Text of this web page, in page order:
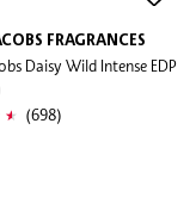
FRAGRANCES
Daisy Wild Intense EDP
(698)